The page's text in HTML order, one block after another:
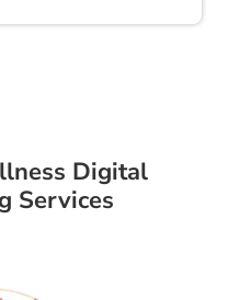
Digital
Services